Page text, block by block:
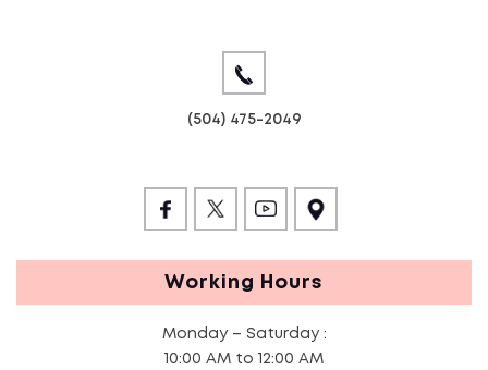
(504) 475-2049
Working Hours
Monday – Saturday :
10:00 AM to 12:00 AM